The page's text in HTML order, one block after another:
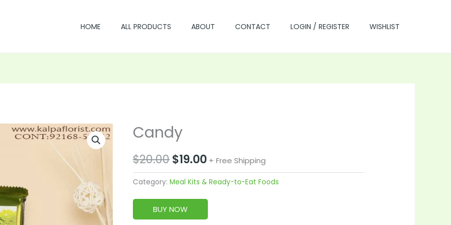
HOME ALL PRODUCTS ABOUT CONTACT LOGIN / REGISTER WISHLIST
Candy
$20.00
Original
price
was:
$20.00.
$19.00
is:
$19.00.
+ Free Shipping
Category: Meal Kits & Ready-to-Eat Foods
BUY NOW